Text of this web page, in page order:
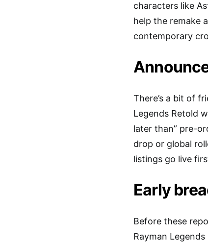
characters like
help the remake
contemporary
There’s a bit of
Legends Retold
later than” pre-
drop or global
listings go live
Early
Before these
Rayman